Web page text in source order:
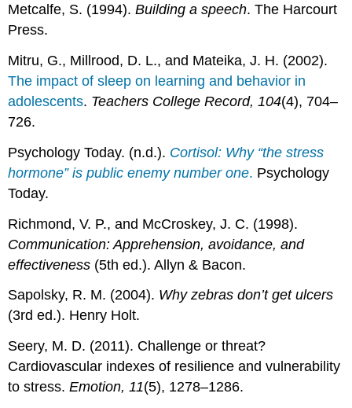
Metcalfe, S. (1994).Building a speech. The Harcourt
Press.
Mitru, G., Millrood, D. L., and Mateika, J. H. (2002).
The impact of sleep on learning and behavior in
adolescents. Teachers College Record, 104(4), 704–
726.
Psychology Today. (n.d.). Cortisol: Why “the stress
hormone” is public enemy number one. Psychology
Today.
Richmond, V. P., and McCroskey, J. C. (1998).
Communication: Apprehension, avoidance, and
effectiveness (5th ed.). Allyn & Bacon.
Sapolsky, R. M. (2004). Why zebras don’t get ulcers
(3rd ed.). Henry Holt.
Seery, M. D. (2011). Challenge or threat?
Cardiovascular indexes of resilience and vulnerability
to stress.Emotion, 11(5), 1278–1286.